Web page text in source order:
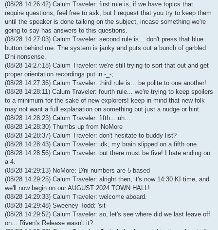
(08/28 14:26:42) Calum Traveler: first rule is, if we have topics that
require questions, feel free to ask, but I request that you try to keep them
until the speaker is done talking on the subject, incase something we're
going to say has answers to this questions.
(08/28 14:27:03) Calum Traveler: second rule is... don't press that blue
button behind me. The system is janky and puts out a bunch of garbled
D'ni nonsense.
(08/28 14:27:18) Calum Traveler: we're still trying to sort that out and get
proper orientation recordings put in -_-;
(08/28 14:27:36) Calum Traveler: third rule is... be polite to one another!
(08/28 14:28:11) Calum Traveler: fourth rule... we're trying to keep spoilers
to a minimum for the sake of new explorers! keep in mind that new folk
may not want a full explanation on something but just a nudge or hint.
(08/28 14:28:23) Calum Traveler: fifth... uh...
(08/28 14:28:30) Thumbs up from NoMore
(08/28 14:28:37) Calum Traveler: don't hesitate to buddy list?
(08/28 14:28:43) Calum Traveler: idk, my brain slipped on a fifth one.
(08/28 14:28:56) Calum Traveler: but there must be five! I hate ending on
a 4.
(08/28 14:29:13) NoMore: D'ni numbers are 5 based
(08/28 14:29:25) Calum Traveler: alright then, it's now 14:30 KI time, and
we'll now begin on our AUGUST 2024 TOWN HALL!
(08/28 14:29:33) Calum Traveler: welcome aboard.
(08/28 14:29:48) Sweeney Todd: 'sit
(08/28 14:29:52) Calum Traveler: so, let's see where did we last leave off
on... Riven's Release wasn't it?